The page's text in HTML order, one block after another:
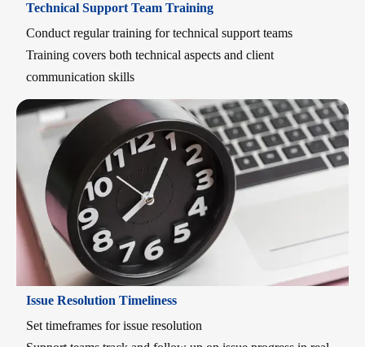
Technical Support Team Training
Conduct regular training for technical support teams
Training covers both technical aspects and client
communication skills
Issue Resolution Timeliness
Set timeframes for issue resolution